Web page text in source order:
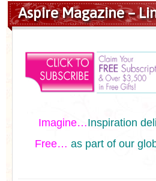
Aspire Magazine –
Imagine…Inspiration
Free… as part of our